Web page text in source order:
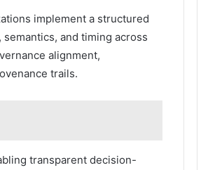
implement a structured
and timing across
alignment,
trails.
transparent decision-